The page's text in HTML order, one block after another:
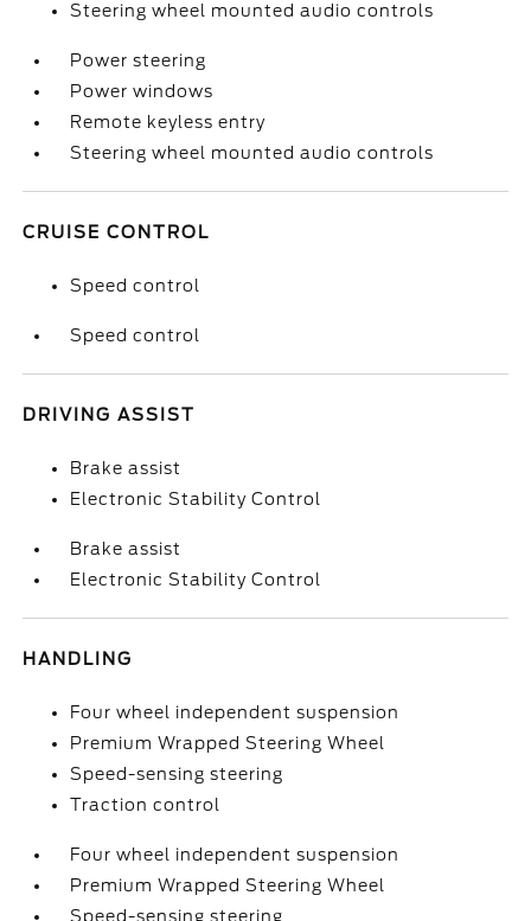
Steering wheel mounted audio controls
Power steering
Power windows
Remote keyless entry
Steering wheel mounted audio controls
CRUISE CONTROL
Speed control
Speed control
DRIVING ASSIST
Brake assist
Electronic Stability Control
Brake assist
Electronic Stability Control
HANDLING
Four wheel independent suspension
Premium Wrapped Steering Wheel
Speed-sensing steering
Traction control
Four wheel independent suspension
Premium Wrapped Steering Wheel
Speed-sensing steering